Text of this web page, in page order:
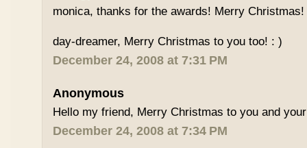
monica, thanks for the awards! Merry
day-dreamer, Merry Christmas to you too! : )
December 24, 2008 at 7:31 PM
Anonymous
Hello my friend, Merry Christmas to you and
December 24, 2008 at 7:34 PM